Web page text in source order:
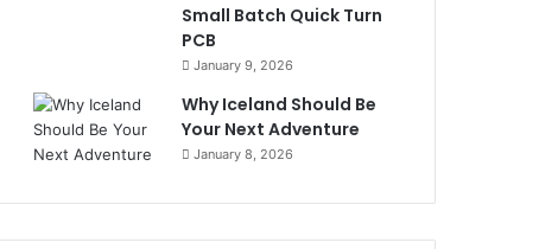
Small Batch Quick Turn
PCB
January 9, 2026
Why Iceland Should Be
Your Next Adventure
January 8, 2026